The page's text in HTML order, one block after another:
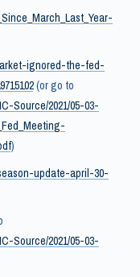
ignored-the-fed-
(or go to
Source/2021/05-03-
)
update-april-30-
Source/2021/05-03-